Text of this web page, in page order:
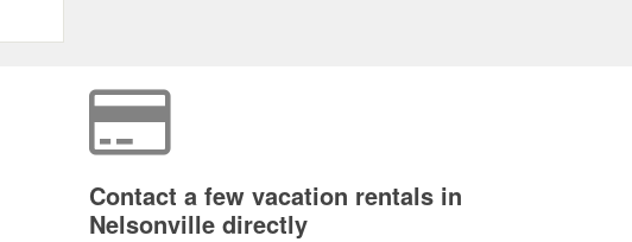
Contact a few vacation rentals in
Nelsonville directly